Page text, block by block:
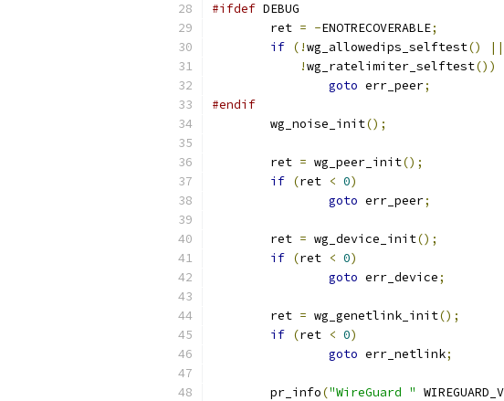
#ifdef DEBUG
	ret
= -ENOTRECOVERABLE;
if (!wg_allowedips_selftest() ||
!wg_ratelimiter_selftest())
goto err_peer;
#endif
	wg_noise_init
();
	ret
= wg_peer_init();
if (ret < 0)
goto err_peer;
	ret
= wg_device_init();
if (ret < 0)
goto err_device;
	ret
= wg_genetlink_init();
if (ret < 0)
goto err_netlink;
	pr_info
("WireGuard "